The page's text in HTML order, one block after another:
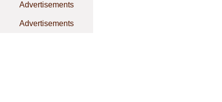
Advertisements
Advertisements